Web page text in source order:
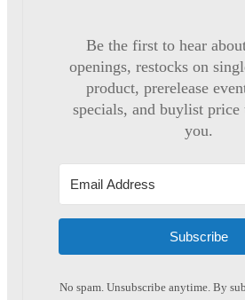
Be the first to hear
openings, restocks on
product, prerelease
specials, and buylist price
you.
Subscribe
No spam. Unsubscribe anytime. By